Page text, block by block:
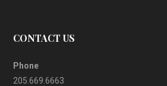
CONTACT US
Phone
205.669.6663